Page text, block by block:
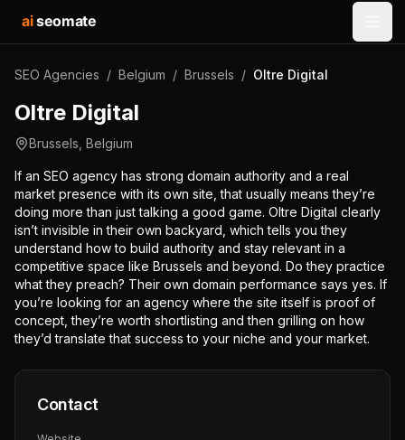
aiseomate
SEO Agencies / Belgium / Brussels / Oltre Digital
Oltre Digital
Brussels Belgium
If an SEO agency has strong domain authority and a real
market presence with its own site, that usually means they’re
doing more than just talking a good game. Oltre Digital clearly
isn’t invisible in their own backyard, which tells you they
understand how to build authority and stay relevant in a
competitive space like Brussels and beyond. Do they practice
what they preach? Their own domain performance says yes. If
you’re looking for an agency where the site itself is proof of
concept, they’re worth shortlisting and then grilling on how
they’d translate that success to your niche and your market.
Contact